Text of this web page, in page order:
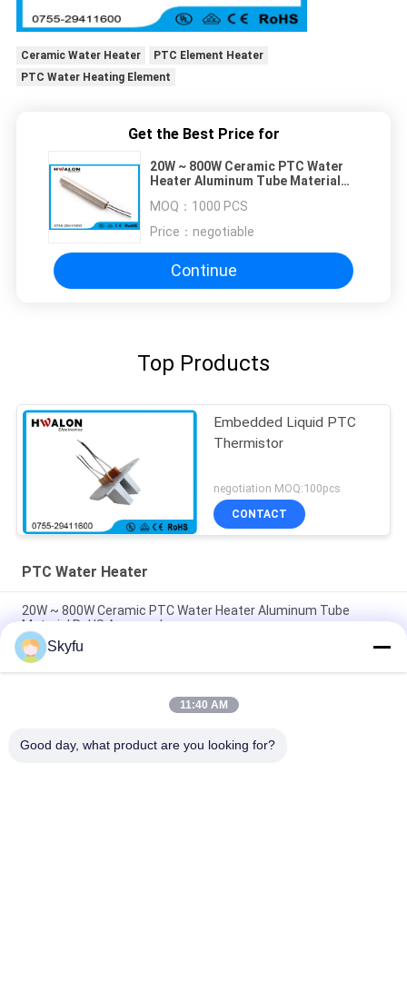
Ceramic Water Heater
PTC Element Heater
PTC Water Heating Element
Get the Best Price for
20W ~ 800W Ceramic PTC Water
Heater Aluminum Tube Material
MOQ： 1000 PCS
Price： negotiable
Continue
Top Products
Embedded Liquid PTC
Thermistor
negotiation MOQ:100pcs
CONTACT
PTC Water Heater
20W ~ 800W Ceramic PTC Water Heater Aluminum Tube
Material RoHS Approved
Instant Ptc Water Heater , 20-800w Electronic Component Ptc
Heater For Foot Tub
20-2000w Aluminum Instant Water ptc element heater For
Skyfu
11:40 AM
Good day, what product are you looking for?